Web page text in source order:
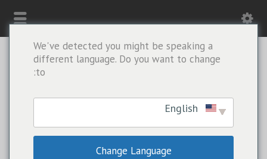
We've detected you might be speaking a
different language. Do you want to change
to:
Change Language